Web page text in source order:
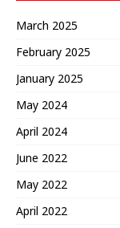
March 2025
February 2025
January 2025
May 2024
April 2024
June 2022
May 2022
April 2022